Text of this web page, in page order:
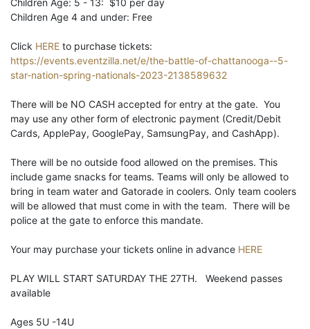
Children Age 4 and under: Free
Click HERE to purchase tickets:
https://events.eventzilla.net/e/the-battle-of-chattanooga--5-
star-nation-spring-nationals-2023-2138589632
There will be NO CASH accepted for entry at the gate. You
may use any other form of electronic payment (Credit/Debit
Cards, ApplePay, GooglePay, SamsungPay, and CashApp).
There will be no outside food allowed on the premises. This
include game snacks for teams. Teams will only be allowed to
bring in team water and Gatorade in coolers. Only team coolers
will be allowed that must come in with the team. There will be
police at the gate to enforce this mandate.
Your may purchase your tickets online in advance HERE
PLAY WILL START SATURDAY THE 27TH. Weekend passes
available
Ages 5U -14U